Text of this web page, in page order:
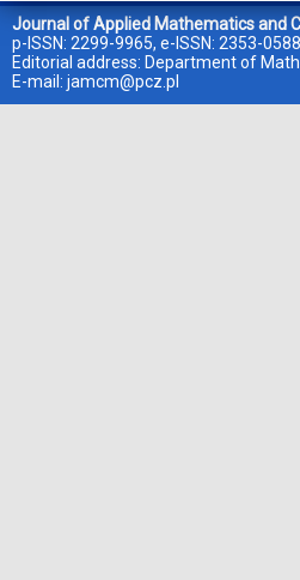
Journal of Applied Mathematics and
p-ISSN: 2299-9965, e-ISSN: 2353-0588
Editorial address: Department of
E-mail: jamcm@pcz.pl